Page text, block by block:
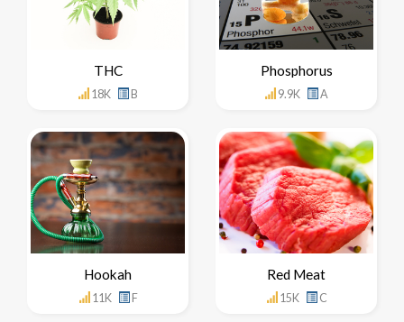
THC
18K B
Phosphorus
9.9K A
Hookah
11K F
Red Meat
15K C